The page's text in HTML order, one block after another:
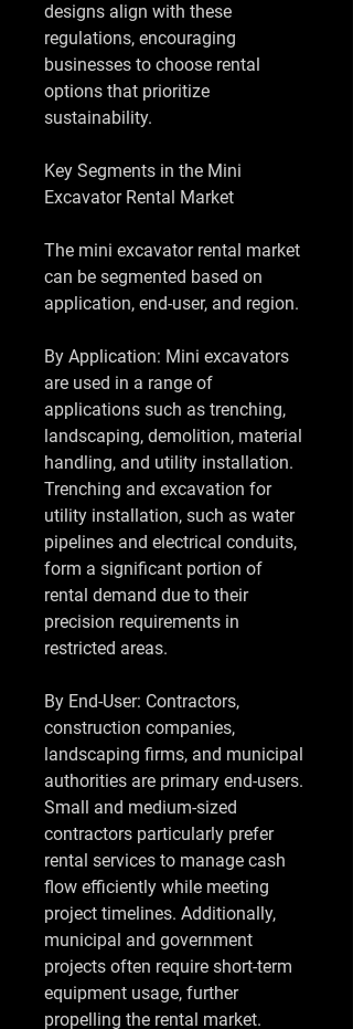
designs align with these
regulations, encouraging
businesses to choose rental
options that prioritize
sustainability.
Key Segments in the Mini
Excavator Rental Market
The mini excavator rental market
can be segmented based on
application, end-user, and region.
By Application: Mini excavators
are used in a range of
applications such as trenching,
landscaping, demolition, material
handling, and utility installation.
Trenching and excavation for
utility installation, such as water
pipelines and electrical conduits,
form a significant portion of
rental demand due to their
precision requirements in
restricted areas.
By End-User: Contractors,
construction companies,
landscaping firms, and municipal
authorities are primary end-users.
Small and medium-sized
contractors particularly prefer
rental services to manage cash
flow efficiently while meeting
project timelines. Additionally,
municipal and government
projects often require short-term
equipment usage, further
propelling the rental market.